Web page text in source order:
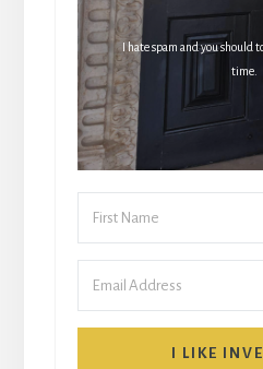
I hate spam and you should
time.
I LIKE